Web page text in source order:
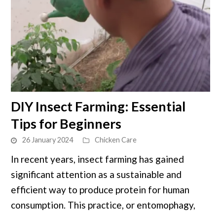
to
DIY
Insect
Essential
Tips
for
Beginners
DIY Insect Farming: Essential
Tips for Beginners
26 January 2024 Chicken Care
In recent years, insect farming has gained
significant attention as a sustainable and
efficient way to produce protein for human
consumption. This practice, or entomophagy,